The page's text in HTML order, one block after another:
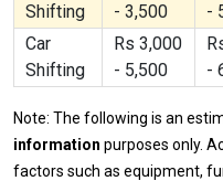
Shifting
- 3,500
-
Car
Shifting
Rs 3,000
- 5,500
-
Note: The following is an
information purposes only.
factors such as equipment,